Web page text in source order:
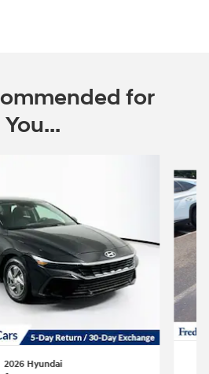
for
You...
2026 Hyundai